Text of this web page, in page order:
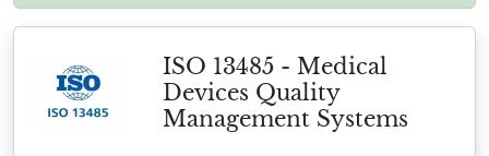
ISO 13485 - Medical
Devices Quality
Management Systems